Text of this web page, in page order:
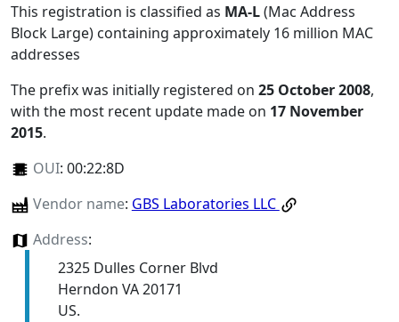
This registration is classified as MA-L(Mac Address
Block Large) containing approximately 16 million MAC
addresses
The prefix was initially registered on 25 October 2008,
with the most recent update made on 17 November
2015.
OUI: 00:22:8D
Vendor name: GBS Laboratories LLC
Address:
2325 Dulles Corner Blvd
Herndon VA 20171
US.